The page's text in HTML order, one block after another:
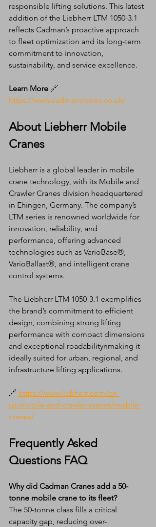
responsible lifting solutions. This latest
addition of the Liebherr LTM 1050-3.1
reflects Cadman’s proactive approach
to fleet optimization and its long-term
commitment to innovation,
sustainability, and service excellence.
Learn More 🔗
https://www.cadmancranes.co.uk/
About Liebherr Mobile
Cranes
Liebherr is a global leader in mobile
crane technology, with its Mobile and
Crawler Cranes division headquartered
in Ehingen, Germany. The company’s
LTM series is renowned worldwide for
innovation, reliability, and
performance, offering advanced
technologies such as VarioBase®,
VarioBallast®, and intelligent crane
control systems.
The Liebherr LTM 1050-3.1 exemplifies
the brand’s commitment to efficient
design, combining strong lifting
performance with compact dimensions
and exceptional roadabilitynmaking it
ideally suited for urban, regional, and
infrastructure lifting applications.
🔗 https://www.liebherr.com/en-
us/mobile-and-crawler-cranes/mobile-
cranes/
Frequently Asked
Questions FAQ
Why did Cadman Cranes add a 50-
tonne mobile crane to its fleet?
The 50-tonne class fills a critical
capacity gap, reducing over-